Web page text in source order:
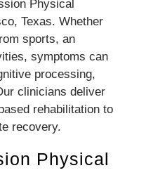
Physical
Texas. Whether
sports, an
symptoms can
processing,
clinicians deliver
rehabilitation to
recovery.
Physical